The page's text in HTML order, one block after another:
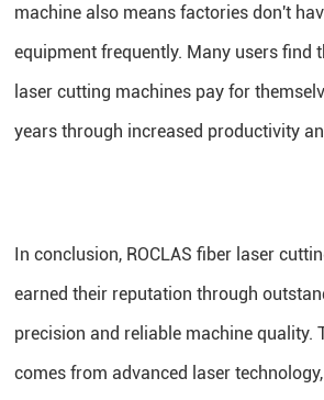
machine also means factories don't
equipment frequently. Many users find
laser cutting machines pay for
years through increased productivity
In conclusion, ROCLAS fiber laser
earned their reputation through
precision and reliable machine quality.
comes from advanced laser